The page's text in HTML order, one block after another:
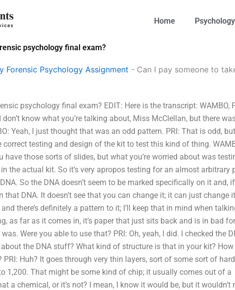
Home Psychology
psychology final exam?
Forensic Psychology Assignment - Can I pay someone to
psychology final exam? EDIT: Here is the transcript: WAMBO,
don’t know what you’re talking about, Miss McClellan, but there
Yeah, I just thought that was an odd pattern. PRI: That is odd,
testing and design of the kit to test this kind of thing.
have those sorts of slides, but what you’re worried about was
the actual kit. So it’s very apropos testing for an almost arbitrary
So the DNA doesn’t seem to be marked specifically on it and,
DNA. It doesn’t see that you can change it; it can just change
there’s definitely a pattern to it; I’ll keep that in mind when
as far as it comes in, it’s paper that just sits back and is in bad
Were you able to use that? PRI: Oh, yeah, I did. I checked the
the DNA stuff? What kind of structure is that in your kit?
Huh? It goes through very thin layers, sort of some sort of
1,200. That might be some kind of chip; it usually comes out of a
a chemical, or it’s not? I mean, I know it would be, but it wouldn’t